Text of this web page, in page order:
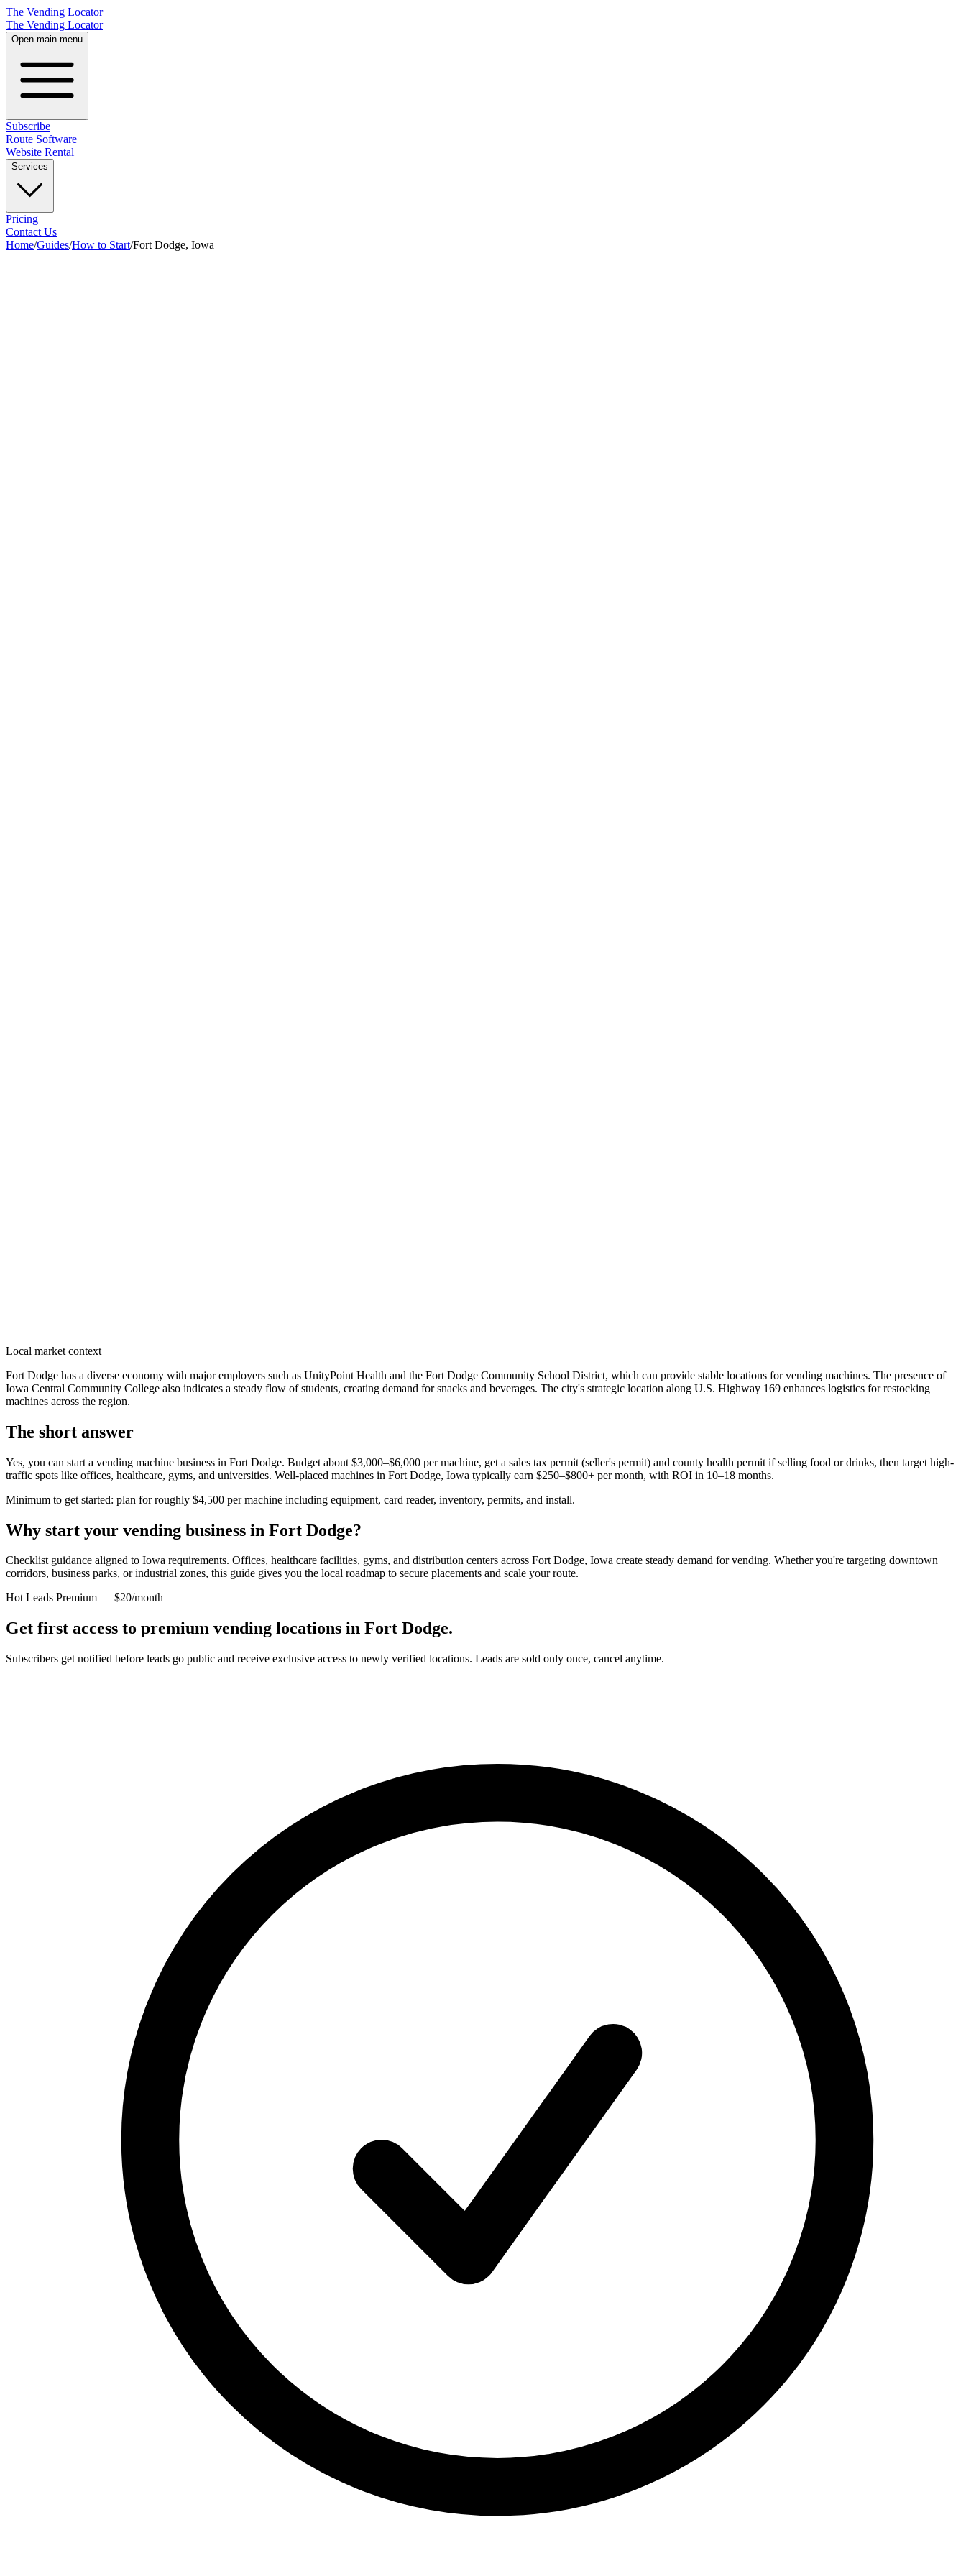
The Vending Locator
The Vending Locator
Open main menu
Subscribe
Route Software
Website Rental
Services
Pricing
Contact Us
Home/Guides/How to Start/Fort Dodge, Iowa
Local market context
Fort Dodge has a diverse economy with major employers such as UnityPoint Health and the Fort Dodge Community School District, which can provide stable locations for vending machines. The presence of
Iowa Central Community College also indicates a steady flow of students, creating demand for snacks and beverages. The city's strategic location along U.S. Highway 169 enhances logistics for restocking
machines across the region.
The short answer
Yes, you can start a vending machine business in Fort Dodge. Budget about $3,000–$6,000 per machine, get a sales tax permit (seller's permit) and county health permit if selling food or drinks, then target high-
traffic spots like offices, healthcare, gyms, and universities. Well-placed machines in Fort Dodge, Iowa typically earn $250–$800+ per month, with ROI in 10–18 months.
Minimum to get started: plan for roughly $4,500 per machine including equipment, card reader, inventory, permits, and install.
Why start your vending business in Fort Dodge?
Checklist guidance aligned to Iowa requirements. Offices, healthcare facilities, gyms, and distribution centers across Fort Dodge, Iowa create steady demand for vending. Whether you're targeting downtown
corridors, business parks, or industrial zones, this guide gives you the local roadmap to secure placements and scale your route.
Hot Leads Premium — $20/month
Get first access to premium vending locations in Fort Dodge.
Subscribers get notified before leads go public and receive exclusive access to newly verified locations. Leads are sold only once, cancel anytime.